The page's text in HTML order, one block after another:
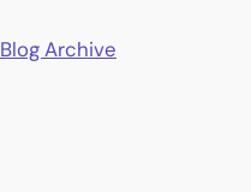
Blog Archive